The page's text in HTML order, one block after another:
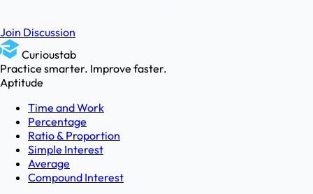
Join Discussion
Curioustab
Practice smarter. Improve faster.
Aptitude
Time and Work
Percentage
Ratio & Proportion
Simple Interest
Average
Compound Interest